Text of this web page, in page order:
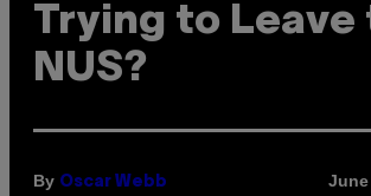
Trying to Leave
NUS?
By Oscar Webb June